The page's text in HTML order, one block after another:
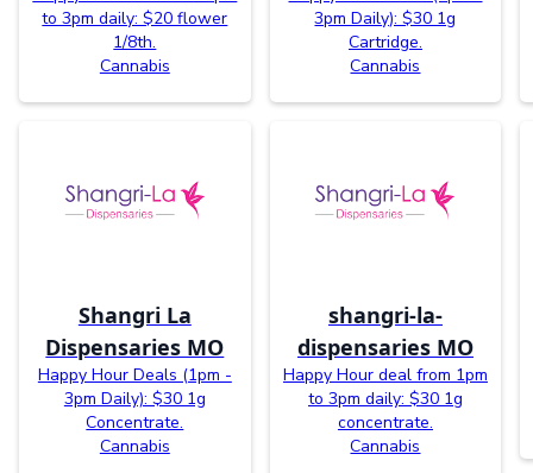
to 3pm daily: $20 flower
1/8th.
Cannabis
3pm Daily): $30 1g
Cartridge.
Cannabis
Shangri La
Dispensaries MO
Happy Hour Deals (1pm -
3pm Daily): $30 1g
Concentrate.
Cannabis
shangri-la-
dispensaries MO
Happy Hour deal from 1pm
to 3pm daily: $30 1g
concentrate.
Cannabis